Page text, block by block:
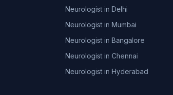
Neurologist in Delhi
Neurologist in Mumbai
Neurologist in Bangalore
Neurologist in Chennai
Neurologist in Hyderabad